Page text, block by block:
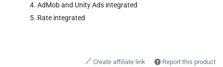
AdMob and Unity Ads integrated
Rate integrated
🔗 Create affiliate link Report this product